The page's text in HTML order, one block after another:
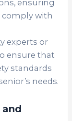
ensuring
comply with
experts or
ensure that
standards
needs.